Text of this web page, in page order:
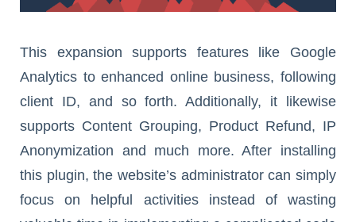
This expansion supports features like Google
Analytics to enhanced online business, following
client ID, and so forth. Additionally, it likewise
supports Content Grouping, Product Refund, IP
Anonymization and much more. After installing
this plugin, the website’s administrator can simply
focus on helpful activities instead of wasting